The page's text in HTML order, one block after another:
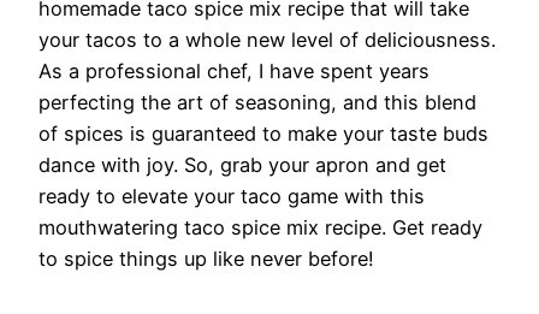
homemade taco spice mix recipe that will take
your tacos to a whole new level of deliciousness.
As a professional chef, I have spent years
perfecting the art of seasoning, and this blend
of spices is guaranteed to make your taste buds
dance with joy. So, grab your apron and get
ready to elevate your taco game with this
mouthwatering taco spice mix recipe. Get ready
to spice things up like never before!